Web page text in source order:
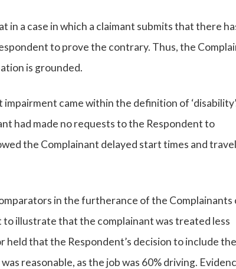
a case in which a claimant submits that there
to prove the contrary. Thus, the
is grounded.
came within the definition of
had made no requests to the Respondent to
the Complainant delayed start times and
in the furtherance of the Complainants
illustrate that the complainant was treated less
that the Respondent’s decision to include the
reasonable, as the job was 60% driving.